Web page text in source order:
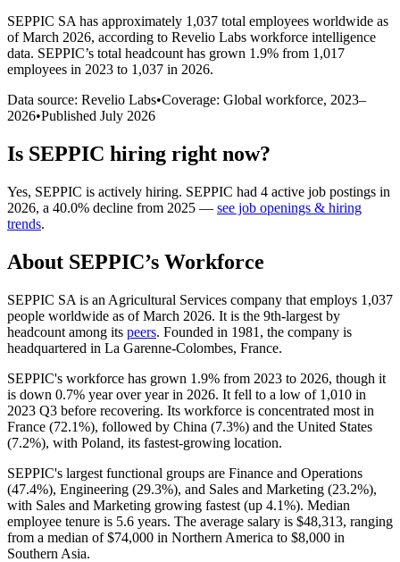
SEPPIC SA has approximately 1,037 total employees worldwide as
of March 2026, according to Revelio Labs workforce intelligence
data. SEPPIC’s total headcount has grown 1.9% from 1,017
employees in 2023 to 1,037 in 2026.
Data source: Revelio Labs•Coverage: Global workforce, 2023–
2026•Published July 2026
Is SEPPIC hiring right now?
Yes, SEPPIC is actively hiring. SEPPIC had 4 active job postings in
2026, a 40.0% decline from 2025 — see job openings & hiring
trends.
About SEPPIC’s Workforce
SEPPIC SA is an Agricultural Services company that employs 1,037
people worldwide as of March 2026. It is the 9th-largest by
headcount among its peers. Founded in 1981 , the company is
headquartered in La Garenne-Colombes, France.
SEPPIC's workforce has grown 1.9% from 2023 to 2026, though it
is down 0.7% year over year in 2026. It fell to a low of 1,010 in
2023 Q3 before recovering. Its workforce is concentrated most in
France (72.1%), followed by China (7.3%) and the United States
(7.2%), with Poland, its fastest-growing location.
SEPPIC's largest functional groups are Finance and Operations
(47.4%), Engineering (29.3%), and Sales and Marketing (23.2%),
with Sales and Marketing growing fastest (up 4.1%). Median
employee tenure is 5.6 years. The average salary is $48,313, ranging
from a median of$74,000 in Northern America to $8,000 in
Southern Asia.